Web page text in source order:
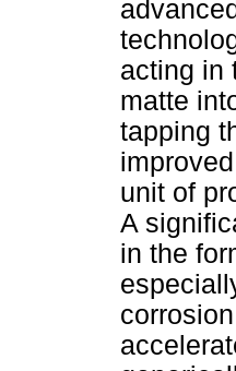
acting in
matte
tapping
unit of
A
in the